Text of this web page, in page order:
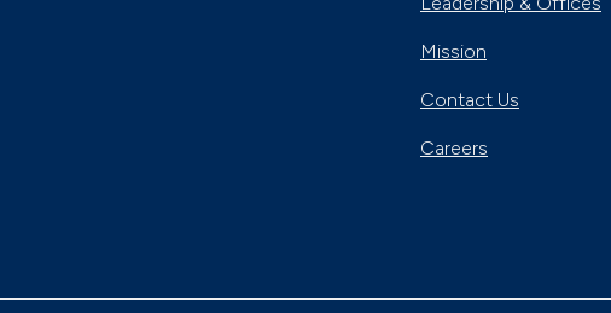
Mission
Contact Us
Careers